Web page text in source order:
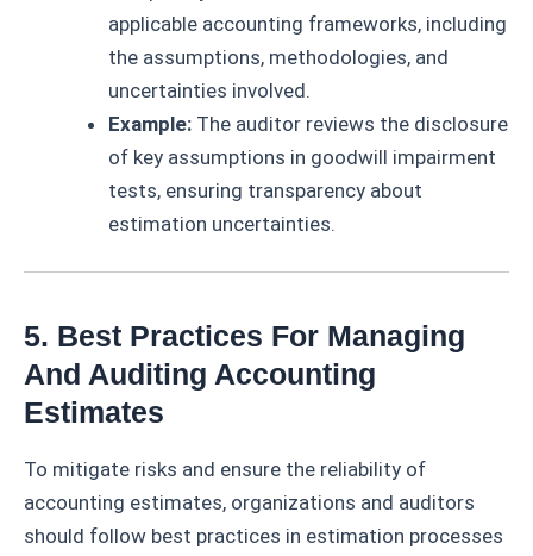
applicable accounting frameworks, including
the assumptions, methodologies, and
uncertainties involved.
Example: The auditor reviews the disclosure
of key assumptions in goodwill impairment
tests, ensuring transparency about
estimation uncertainties.
5. Best Practices For Managing
And Auditing Accounting
Estimates
To mitigate risks and ensure the reliability of
accounting estimates, organizations and auditors
should follow best practices in estimation processes